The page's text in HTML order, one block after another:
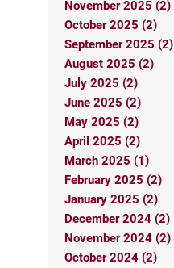
November 2025 (2)
October 2025 (2)
September 2025 (2)
August 2025 (2)
July 2025 (2)
June 2025 (2)
May 2025 (2)
April 2025 (2)
March 2025 (1)
February 2025 (2)
January 2025 (2)
December 2024 (2)
November 2024 (2)
October 2024 (2)